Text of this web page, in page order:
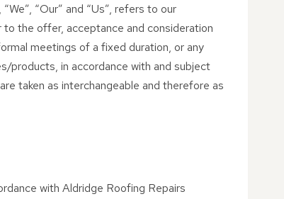
“Our” and “Us”, refers to our
to the offer, acceptance and consideration
meetings of a fixed duration, or any
products, in accordance with and subject
taken as interchangeable and therefore as
with Aldridge Roofing Repairs